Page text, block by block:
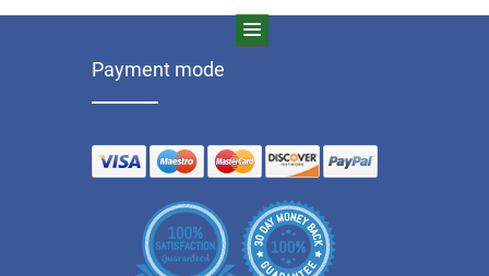
Payment mode